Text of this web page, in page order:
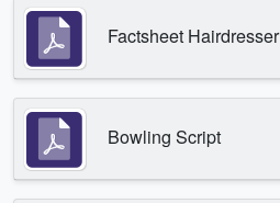
Factsheet Hairdresser
Bowling Script